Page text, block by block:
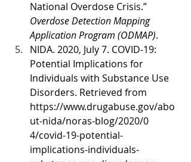
National Overdose Crisis.”
Overdose Detection Mapping
Application Program (ODMAP).
NIDA. 2020, July 7. COVID-19:
Potential Implications for
Individuals with Substance Use
Disorders. Retrieved from
https://www.drugabuse.gov/abo
ut-nida/noras-blog/2020/0
4/covid-19-potential-
implications-individuals-